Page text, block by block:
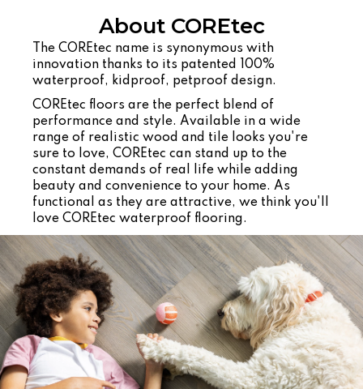
About COREtec
The COREtec name is synonymous with
innovation thanks to its patented 100%
waterproof, kidproof, petproof design.
COREtec floors are the perfect blend of
performance and style. Available in a wide
range of realistic wood and tile looks you're
sure to love, COREtec can stand up to the
constant demands of real life while adding
beauty and convenience to your home. As
functional as they are attractive, we think you'll
love COREtec waterproof flooring.